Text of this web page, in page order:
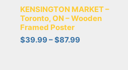
KENSINGTON MARKET –
Toronto, ON – Wooden
Framed Poster
$39.99–$87.99